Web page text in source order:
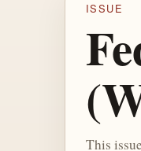
ISSUE
This